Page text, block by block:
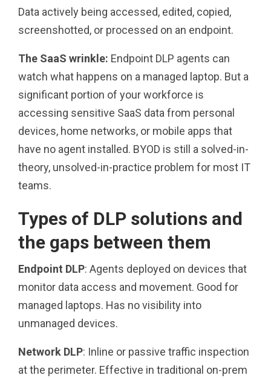
Data actively being accessed, edited, copied,
screenshotted, or processed on an endpoint.
The SaaS wrinkle: Endpoint DLP agents can
watch what happens on a managed laptop. But a
significant portion of your workforce is
accessing sensitive SaaS data from personal
devices, home networks, or mobile apps that
have no agent installed. BYOD is still a solved-in-
theory, unsolved-in-practice problem for most IT
teams.
Types of DLP solutions and
the gaps between them
Endpoint DLP: Agents deployed on devices that
monitor data access and movement. Good for
managed laptops. Has no visibility into
unmanaged devices.
Network DLP: Inline or passive traffic inspection
at the perimeter. Effective in traditional on-prem